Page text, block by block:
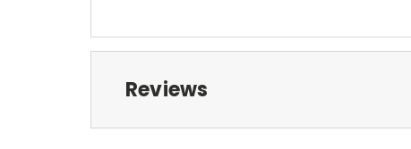
Reviews